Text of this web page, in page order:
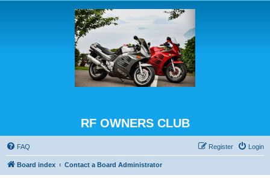
RF OWNERS CLUB
FAQ Login
Register
Board index Contact a Board Administrator